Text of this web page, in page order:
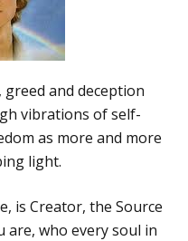
and deception
vibrations of self-
as more and more
light.
is Creator, the Source
who every soul in